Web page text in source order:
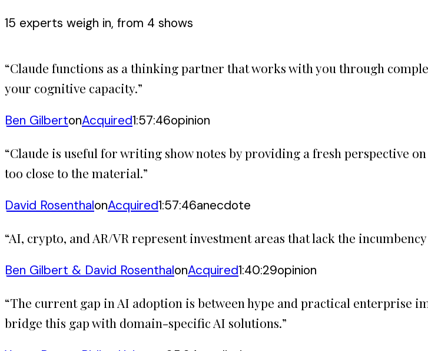
15 experts weigh in, from 4 shows
“Claude functions as a thinking partner that works with you through
your cognitive capacity.”
Ben GilbertonAcquired1:57:46opinion
“Claude is useful for writing show notes by providing a fresh perspective
too close to the material.”
David RosenthalonAcquired1:57:46anecdote
“AI, crypto, and AR/VR represent investment areas that lack the
Ben Gilbert & David RosenthalonAcquired1:40:29opinion
“The current gap in AI adoption is between hype and practical enterprise
bridge this gap with domain-specific AI solutions.”